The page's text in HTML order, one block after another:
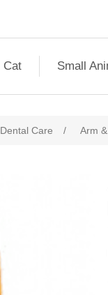
Cat Small
Dental Care / Arm